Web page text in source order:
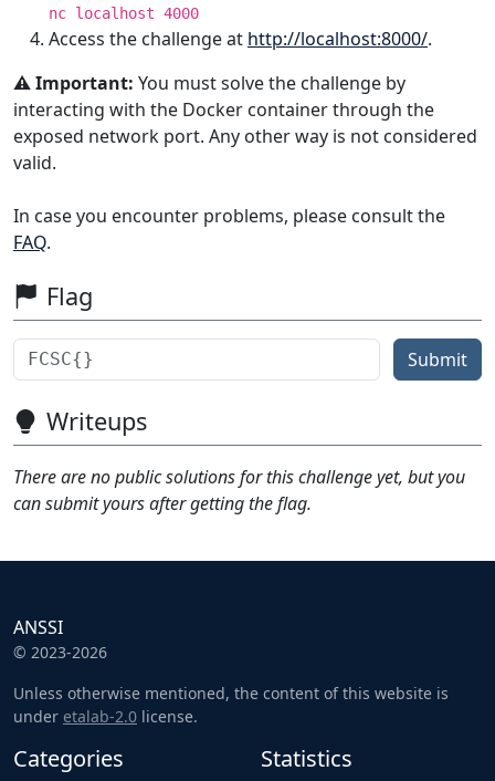
nc localhost 4000
Access the challenge at http://localhost:8000/.
⚠️ Important: You must solve the challenge by
interacting with the Docker container through the
exposed network port. Any other way is not considered
valid.
In case you encounter problems, please consult the
FAQ.
Flag
Submit
Writeups
There are no public solutions for this challenge yet, but you
can submit yours after getting the flag.
ANSSI
© 2023-2026
Unless otherwise mentioned, the content of this website is
under etalab-2.0 license.
Categories Statistics